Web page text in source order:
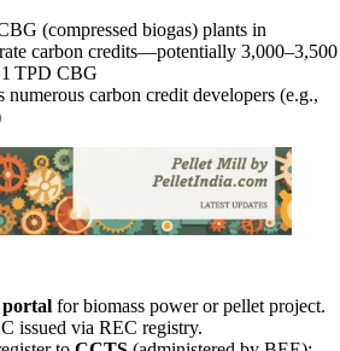
(compressed biogas) plants in
carbon credits—potentially 3,000–3,500
TPD CBG
numerous carbon credit developers (e.g.,
for biomass power or pellet project.
issued via REC registry.